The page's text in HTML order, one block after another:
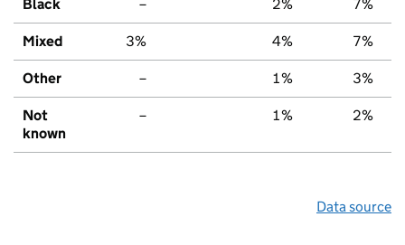
Black – 2% 7%
Mixed 3% 4% 7%
Other – 1% 3%
Not
known
– 1% 2%
Data source